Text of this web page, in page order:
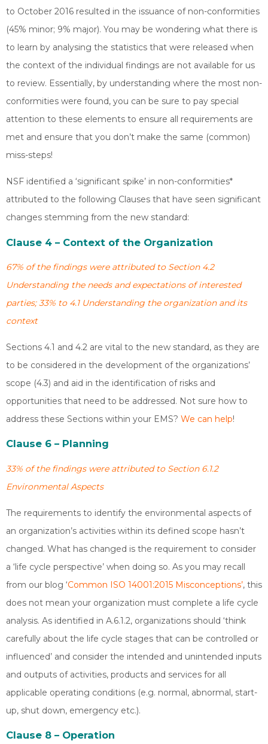
to October 2016 resulted in the issuance of non-conformities
(45% minor; 9% major). You may be wondering what there is
to learn by analysing the statistics that were released when
the context of the individual findings are not available for us
to review. Essentially, by understanding where the most non-
conformities were found, you can be sure to pay special
attention to these elements to ensure all requirements are
met and ensure that you don’t make the same (common)
miss-steps!
NSF identified a ‘significant spike’ in non-conformities*
attributed to the following Clauses that have seen significant
changes stemming from the new standard:
Clause 4 – Context of the Organization
67% of the findings were attributed to Section 4.2
Understanding the needs and expectations of interested
parties; 33% to 4.1 Understanding the organization and its
context
Sections 4.1 and 4.2 are vital to the new standard, as they are
to be considered in the development of the organizations’
scope (4.3) and aid in the identification of risks and
opportunities that need to be addressed. Not sure how to
address these Sections within your EMS? We can help!
Clause 6 – Planning
33% of the findings were attributed to Section 6.1.2
Environmental Aspects
The requirements to identify the environmental aspects of
an organization’s activities within its defined scope hasn’t
changed. What has changed is the requirement to consider
a ‘life cycle perspective’ when doing so. As you may recall
from our blog ‘Common ISO 14001:2015 Misconceptions’, this
does not mean your organization must complete a life cycle
analysis. As identified in A.6.1.2, organizations should ‘think
carefully about the life cycle stages that can be controlled or
influenced’ and consider the intended and unintended inputs
and outputs of activities, products and services for all
applicable operating conditions (e.g. normal, abnormal, start-
up, shut down, emergency etc.).
Clause 8 – Operation